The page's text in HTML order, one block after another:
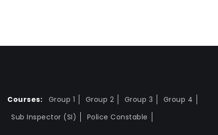
Courses: Group 1 Group 2 Group 3
Group 4
Sub Inspector (SI)
Police Constable